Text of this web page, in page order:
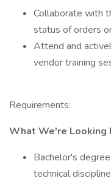
Collaborate with
status of orders
Attend and
vendor training
Requirements:
What We're Looking
Bachelor's
technical